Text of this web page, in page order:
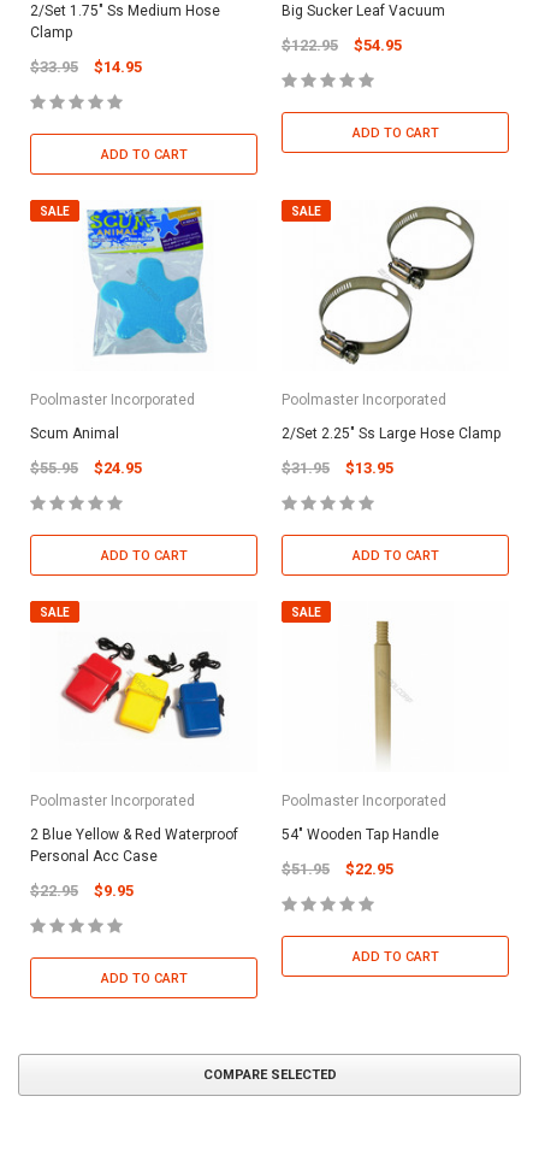
2/Set 1.75" Ss Medium Hose
Clamp
$33.95 $14.95
ADD TO CART
Big Sucker Leaf Vacuum
$122.95 $54.95
ADD TO CART
SALE
Poolmaster Incorporated
Scum Animal
$55.95 $24.95
ADD TO CART
SALE
Poolmaster Incorporated
2/Set 2.25" Ss Large Hose Clamp
$31.95 $13.95
ADD TO CART
SALE
Poolmaster Incorporated
2 Blue Yellow & Red Waterproof
Personal Acc Case
$22.95 $9.95
ADD TO CART
SALE
Poolmaster Incorporated
54" Wooden Tap Handle
$51.95 $22.95
ADD TO CART
COMPARE SELECTED